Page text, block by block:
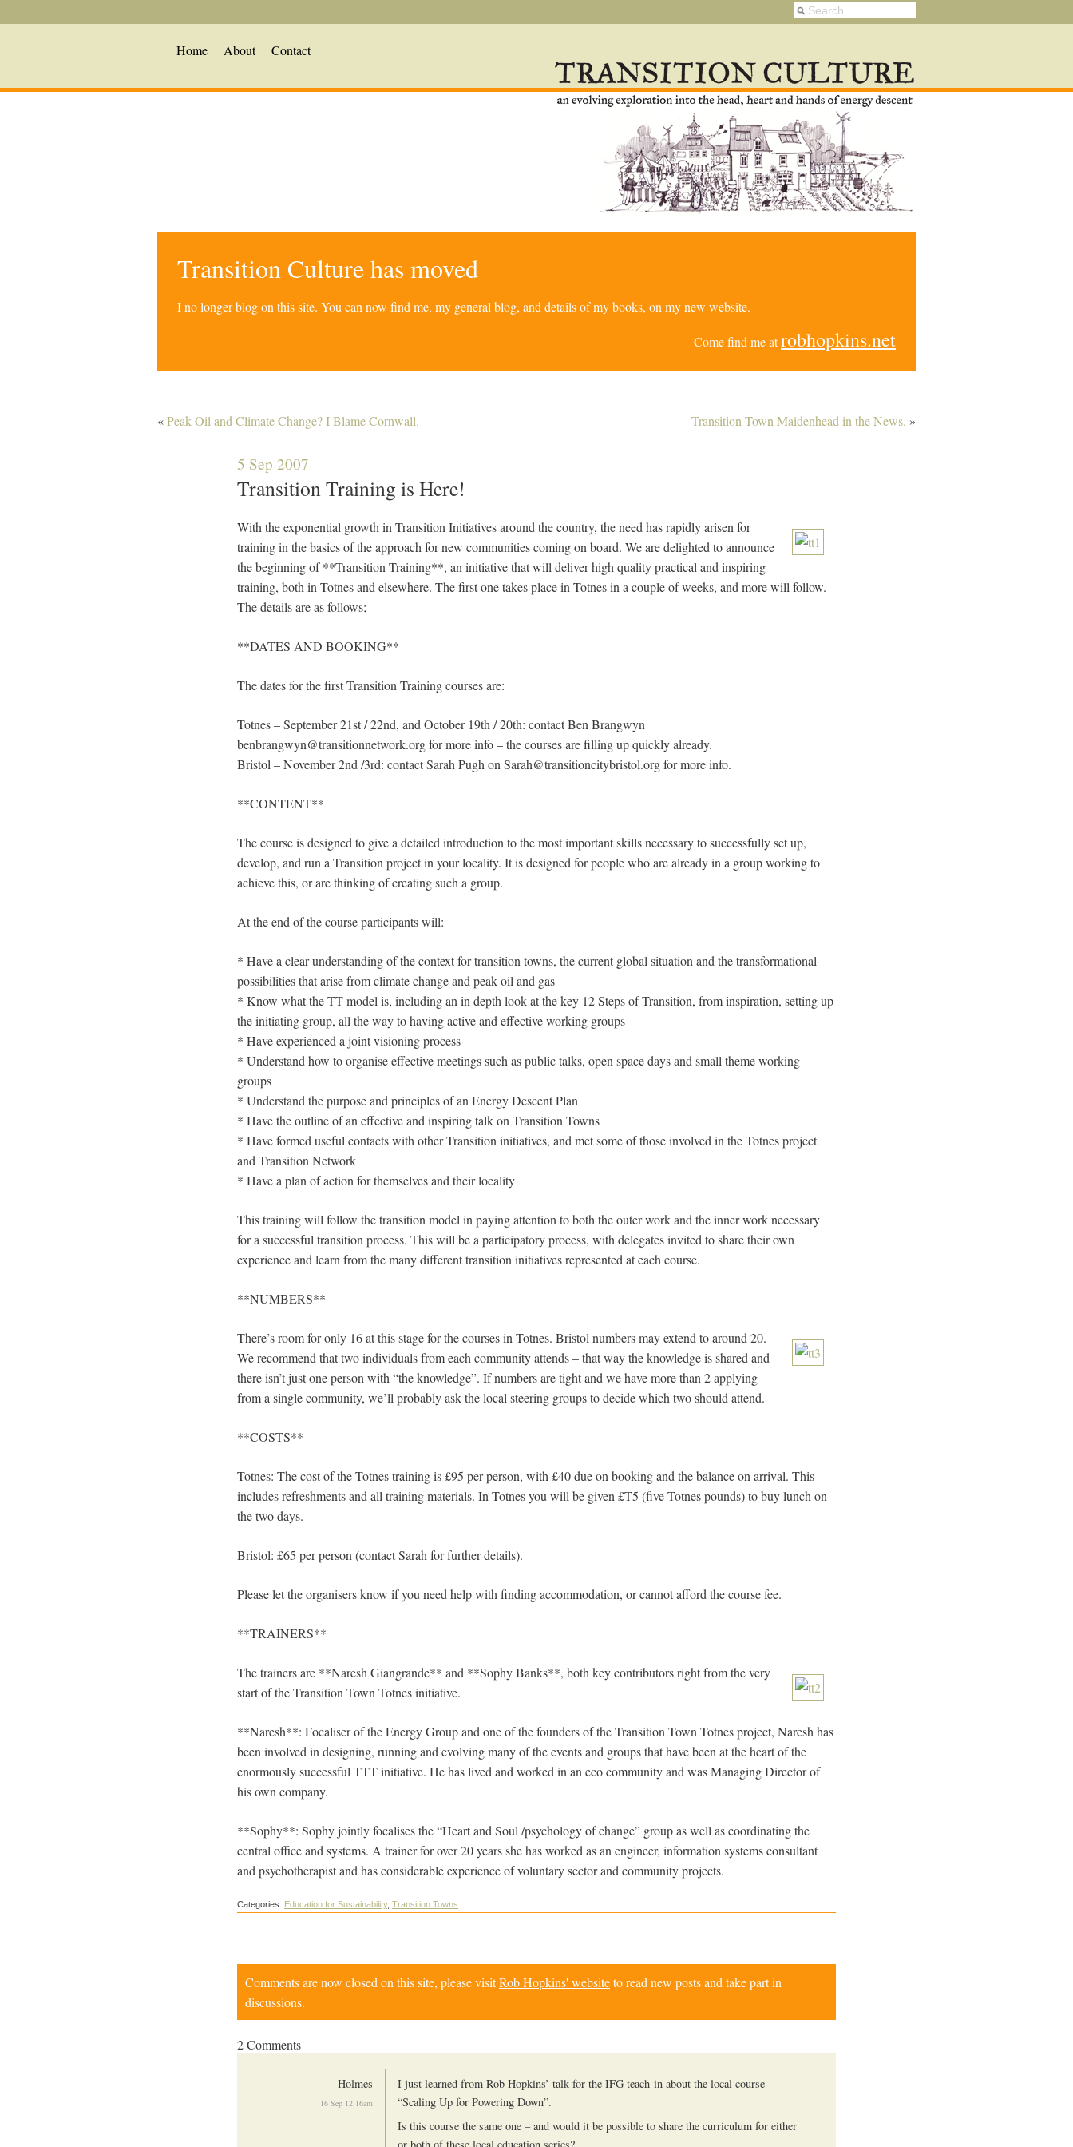
Home About Contact
Transition Culture has moved
I no longer blog on this site. You can now find me, my general blog, and details of my books, on my new website.
Come find me atrobhopkins.net
«Peak Oil and Climate Change? I Blame Cornwall. Transition Town Maidenhead in the News. »
5 Sep 2007
Transition Training is Here!
With the exponential growth in Transition Initiatives around the country, the need has rapidly arisen for
training in the basics of the approach for new communities coming on board. We are delighted to announce
the beginning of **Transition Training**, an initiative that will deliver high quality practical and inspiring
training, both in Totnes and elsewhere. The first one takes place in Totnes in a couple of weeks, and more will follow.
The details are as follows;
**DATES AND BOOKING**
The dates for the first Transition Training courses are:
Totnes – September 21st / 22nd, and October 19th / 20th: contact Ben Brangwyn
benbrangwyn@transitionnetwork.org for more info – the courses are filling up quickly already.
Bristol – November 2nd /3rd: contact Sarah Pugh on Sarah@transitioncitybristol.org for more info.
**CONTENT**
The course is designed to give a detailed introduction to the most important skills necessary to successfully set up,
develop, and run a Transition project in your locality. It is designed for people who are already in a group working to
achieve this, or are thinking of creating such a group.
At the end of the course participants will:
* Have a clear understanding of the context for transition towns, the current global situation and the transformational
possibilities that arise from climate change and peak oil and gas
* Know what the TT model is, including an in depth look at the key 12 Steps of Transition, from inspiration, setting up
the initiating group, all the way to having active and effective working groups
* Have experienced a joint visioning process
* Understand how to organise effective meetings such as public talks, open space days and small theme working
groups
* Understand the purpose and principles of an Energy Descent Plan
* Have the outline of an effective and inspiring talk on Transition Towns
* Have formed useful contacts with other Transition initiatives, and met some of those involved in the Totnes project
and Transition Network
* Have a plan of action for themselves and their locality
This training will follow the transition model in paying attention to both the outer work and the inner work necessary
for a successful transition process. This will be a participatory process, with delegates invited to share their own
experience and learn from the many different transition initiatives represented at each course.
**NUMBERS**
There’s room for only 16 at this stage for the courses in Totnes. Bristol numbers may extend to around 20.
We recommend that two individuals from each community attends – that way the knowledge is shared and
there isn’t just one person with “the knowledge”. If numbers are tight and we have more than 2 applying
from a single community, we’ll probably ask the local steering groups to decide which two should attend.
**COSTS**
Totnes: The cost of the Totnes training is £95 per person, with £40 due on booking and the balance on arrival. This
includes refreshments and all training materials. In Totnes you will be given £T5 (five Totnes pounds) to buy lunch on
the two days.
Bristol: £65 per person (contact Sarah for further details).
Please let the organisers know if you need help with finding accommodation, or cannot afford the course fee.
**TRAINERS**
The trainers are **Naresh Giangrande** and **Sophy Banks**, both key contributors right from the very
start of the Transition Town Totnes initiative.
**Naresh**: Focaliser of the Energy Group and one of the founders of the Transition Town Totnes project, Naresh has
been involved in designing, running and evolving many of the events and groups that have been at the heart of the
enormously successful TTT initiative. He has lived and worked in an eco community and was Managing Director of
his own company.
**Sophy**: Sophy jointly focalises the “Heart and Soul /psychology of change” group as well as coordinating the
central office and systems. A trainer for over 20 years she has worked as an engineer, information systems consultant
and psychotherapist and has considerable experience of voluntary sector and community projects.
Categories: Education for Sustainability, Transition Towns
Comments are now closed on this site, please visitRob Hopkins' websiteto read new posts and take part in
discussions.
2 Comments
Holmes
16 Sep 12:16am
I just learned from Rob Hopkins’ talk for the IFG teach-in about the local course
“Scaling Up for Powering Down”.
Is this course the same one – and would it be possible to share the curriculum for either